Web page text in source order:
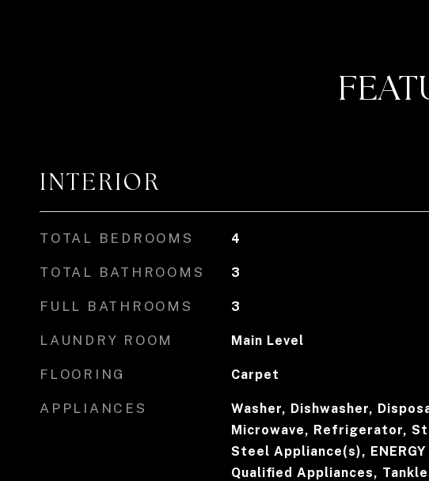
INTERIOR
TOTAL BEDROOMS 4
TOTAL BATHROOMS 3
FULL BATHROOMS 3
LAUNDRY ROOM Main Level
FLOORING Carpet
APPLIANCES
Washer, Dishwasher,
Microwave, Refrigerator,
Steel Appliance(s), ENERGY
Qualified Appliances,